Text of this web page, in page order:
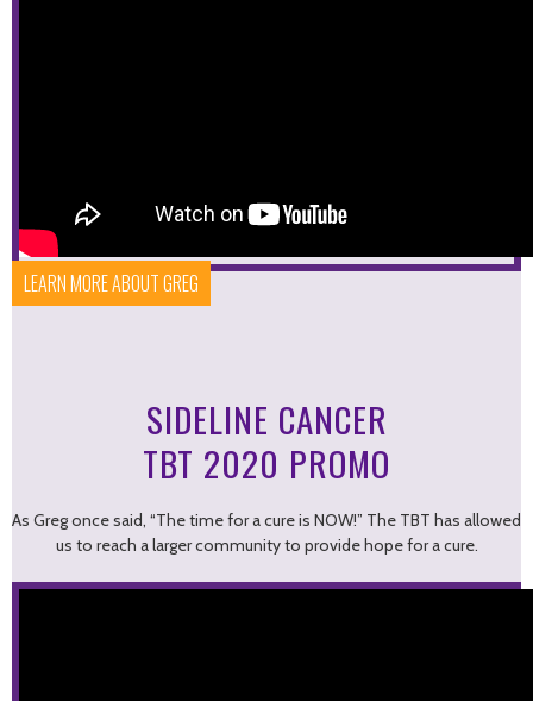
LEARN MORE ABOUT GREG
SIDELINE CANCER
TBT 2020 PROMO
As Greg once said, “The time for a cure is NOW!” The TBT has allowed
us to reach a larger community to provide hope for a cure.